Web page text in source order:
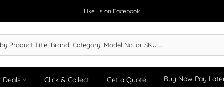
Like us on Facebook
Deals Click & Collect Get a Quote Buy Now Pay